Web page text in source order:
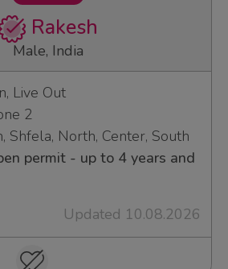
Rakesh
Male, India
Live Out
2
Shfela, North, Center, South
permit - up to 4 years and
Updated 10.08.2026